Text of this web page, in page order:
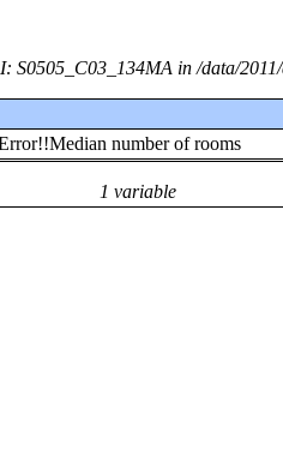
S0505_C03_134MA in /data/
1 variable
number of rooms